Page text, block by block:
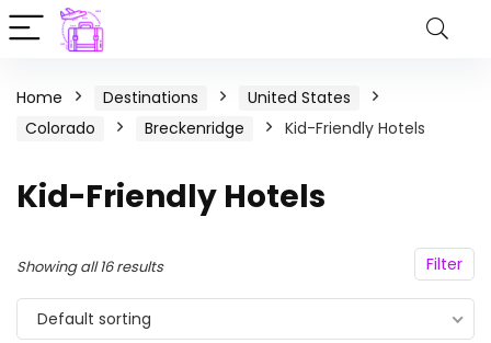
Home Destinations
United States
Colorado
Breckenridge Kid-Friendly Hotels
Kid-Friendly Hotels
Filter
Showing all 16 results
Default sorting